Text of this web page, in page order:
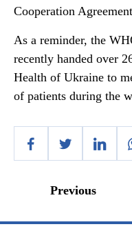
Cooperation
As a reminder, the
recently handed over
Health of Ukraine to
of patients during the
Previous